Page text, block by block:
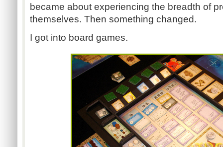
became about experiencing the breadth of
themselves. Then something changed.
I got into board games.